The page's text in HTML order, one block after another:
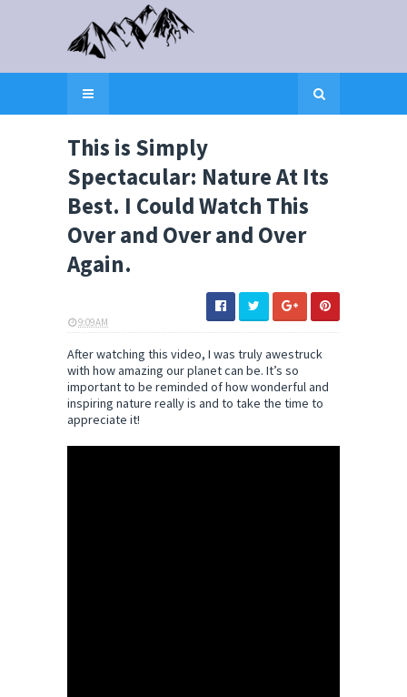
This is Simply
Spectacular: Nature At Its
Best. I Could Watch This
Over and Over and Over
Again.
9:09 AM
After watching this video, I was truly awestruck
with how amazing our planet can be. It’s so
important to be reminded of how wonderful and
inspiring nature really is and to take the time to
appreciate it!